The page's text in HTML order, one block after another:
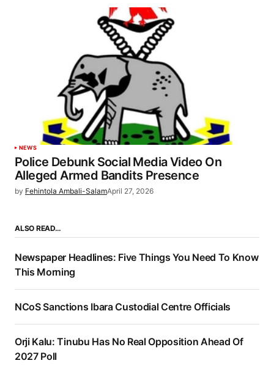
NEWS
Police Debunk Social Media Video On
Alleged Armed Bandits Presence
by Fehintola Ambali-SalamApril 27, 2026
ALSO READ…
Newspaper Headlines: Five Things You Need To Know
This Morning
NCoS Sanctions Ibara Custodial Centre Officials
Orji Kalu: Tinubu Has No Real Opposition Ahead Of
2027 Poll